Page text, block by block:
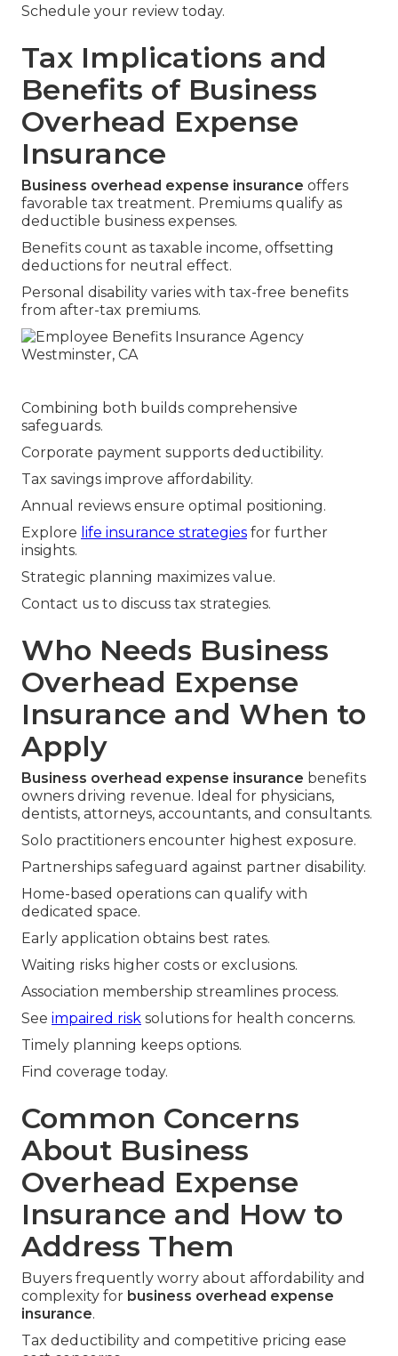
Schedule your review today.
Tax Implications and
Benefits of Business
Overhead Expense
Insurance
Business overhead expense insurance offers
favorable tax treatment. Premiums qualify as
deductible business expenses.
Benefits count as taxable income, offsetting
deductions for neutral effect.
Personal disability varies with tax-free benefits
from after-tax premiums.
Combining both builds comprehensive
safeguards.
Corporate payment supports deductibility.
Tax savings improve affordability.
Annual reviews ensure optimal positioning.
Explore life insurance strategies for further
insights.
Strategic planning maximizes value.
Contact us to discuss tax strategies.
Who Needs Business
Overhead Expense
Insurance and When to
Apply
Business overhead expense insurance benefits
owners driving revenue. Ideal for physicians,
dentists, attorneys, accountants, and consultants.
Solo practitioners encounter highest exposure.
Partnerships safeguard against partner disability.
Home-based operations can qualify with
dedicated space.
Early application obtains best rates.
Waiting risks higher costs or exclusions.
Association membership streamlines process.
See impaired risk solutions for health concerns.
Timely planning keeps options.
Find coverage today.
Common Concerns
About Business
Overhead Expense
Insurance and How to
Address Them
Buyers frequently worry about affordability and
complexity for business overhead expense
insurance.
Tax deductibility and competitive pricing ease